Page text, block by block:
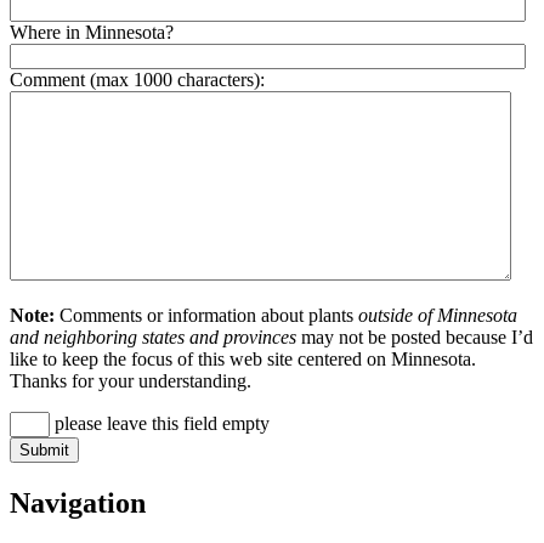
Where in Minnesota?
Comment (max 1000 characters):
Note: Comments or information about plants outside of Minnesota
and neighboring states and provinces may not be posted because I’d
like to keep the focus of this web site centered on Minnesota.
Thanks for your understanding.
please leave this field empty
Navigation